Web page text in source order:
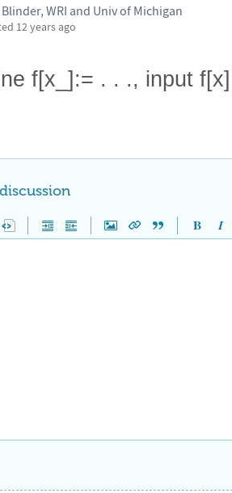
Blinder, WRI and Univ of Michigan
12 years ago
f[x_]:= . . ., input f[x]